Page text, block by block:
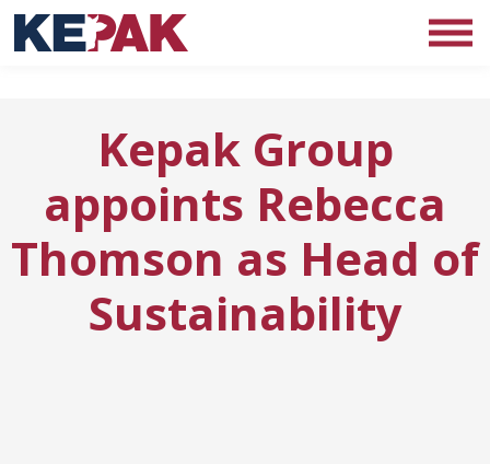
Kepak Group
appoints Rebecca
Thomson as Head of
Sustainability